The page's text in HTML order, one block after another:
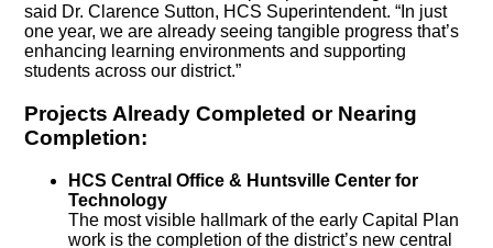
said Dr. Clarence Sutton, HCS Superintendent. “In just
one year, we are already seeing tangible progress that’s
enhancing learning environments and supporting
students across our district.”
Projects Already Completed or Nearing
Completion:
HCS Central Office & Huntsville Center for
Technology
The most visible hallmark of the early Capital Plan
work is the completion of the district’s new central